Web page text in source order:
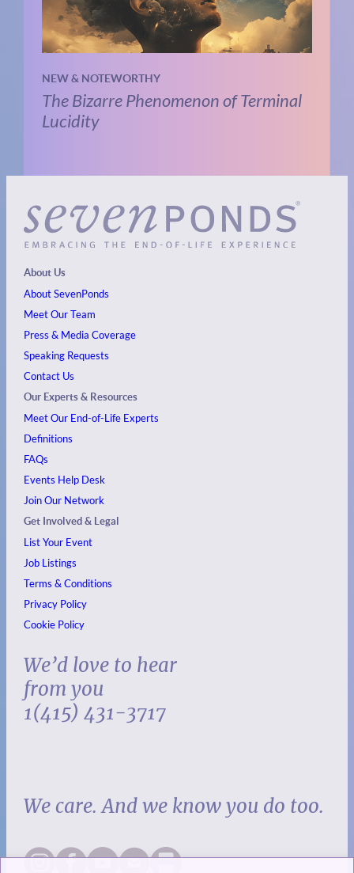
NEW & NOTEWORTHY
The Bizarre Phenomenon of Terminal
Lucidity
About Us
About SevenPonds
Meet Our Team
Press & Media Coverage
Speaking Requests
Contact Us
Our Experts & Resources
Meet Our End-of-Life Experts
Definitions
FAQs
Events Help Desk
Join Our Network
Get Involved & Legal
List Your Event
Job Listings
Terms & Conditions
Privacy Policy
Cookie Policy
We’d love to hear
from you
1(415) 431-3717
We care. And we know you do too.